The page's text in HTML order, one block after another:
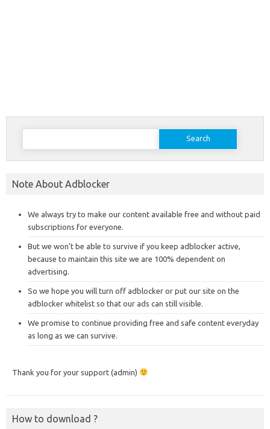
Search
Note About Adblocker
We always try to make our content available free and without paid
subscriptions for everyone.
But we won’t be able to survive if you keep adblocker active,
because to maintain this site we are 100% dependent on
advertising.
So we hope you will turn off adblocker or put our site on the
adblocker whitelist so that our ads can still visible.
We promise to continue providing free and safe content everyday
as long as we can survive.
Thank you for your support (admin)
How to download ?